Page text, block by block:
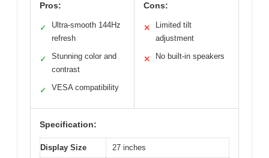
Pros:
✓
Ultra-smooth 144Hz
refresh
✓
Stunning color and
contrast
✓ VESA compatibility
Cons:
✕
Limited tilt
adjustment
✕ No built-in speakers
Specification:
Display Size 27 inches